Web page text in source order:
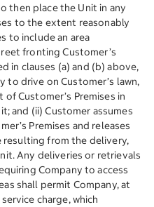
then place the Unit in any
to the extent reasonably
to include an area
fronting Customer’s
in clauses (a) and (b) above,
to drive on Customer’s lawn,
Customer’s Premises in
and (ii) Customer assumes
Premises and releases
resulting from the delivery,
Any deliveries or retrievals
Company to access
shall permit Company, at
charge, which